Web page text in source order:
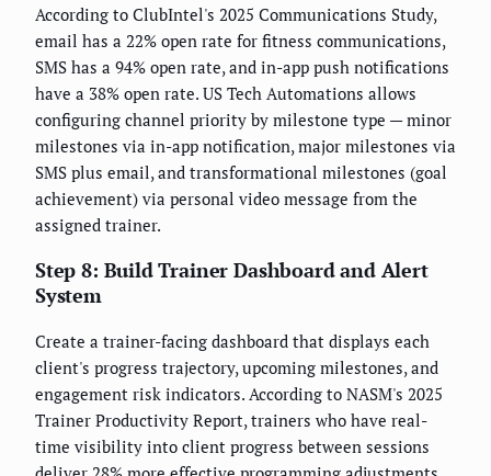
According to ClubIntel's 2025 Communications Study,
email has a 22% open rate for fitness communications,
SMS has a 94% open rate, and in-app push notifications
have a 38% open rate. US Tech Automations allows
configuring channel priority by milestone type — minor
milestones via in-app notification, major milestones via
SMS plus email, and transformational milestones (goal
achievement) via personal video message from the
assigned trainer.
Step 8: Build Trainer Dashboard and Alert
System
Create a trainer-facing dashboard that displays each
client's progress trajectory, upcoming milestones, and
engagement risk indicators. According to NASM's 2025
Trainer Productivity Report, trainers who have real-
time visibility into client progress between sessions